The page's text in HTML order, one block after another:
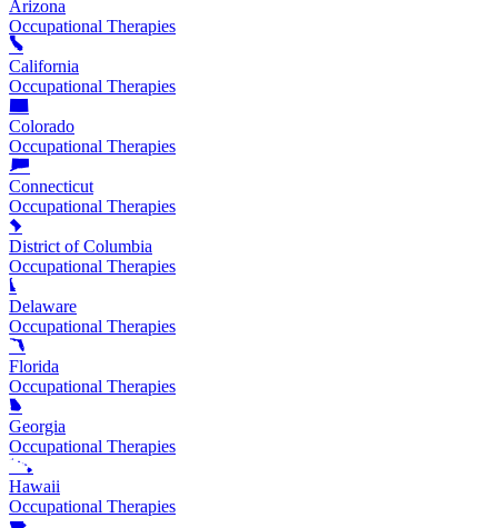
Arizona
Occupational Therapies
California
Occupational Therapies
Colorado
Occupational Therapies
Connecticut
Occupational Therapies
District of Columbia
Occupational Therapies
Delaware
Occupational Therapies
Florida
Occupational Therapies
Georgia
Occupational Therapies
Hawaii
Occupational Therapies